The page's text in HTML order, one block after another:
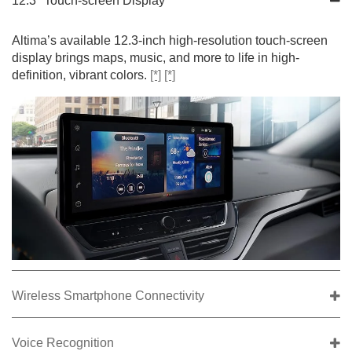
Altima’s available 12.3-inch high-resolution touch-screen
display brings maps, music, and more to life in high-
definition, vibrant colors. [*] [*]
Wireless Smartphone Connectivity
Voice Recognition